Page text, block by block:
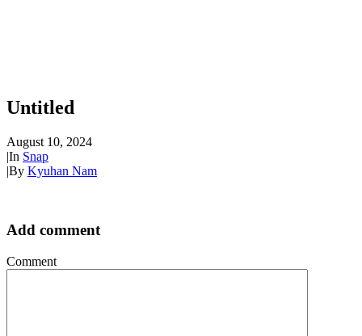
Untitled
August 10, 2024
|In Snap
|By Kyuhan Nam
Add comment
Comment